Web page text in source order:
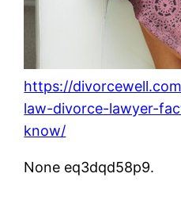
https://
law-divorce-lawyer-
know/
None eq3dqd58p9.